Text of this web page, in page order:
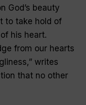
God’s beauty
to take hold of
his heart.
from our hearts
writes
that no other